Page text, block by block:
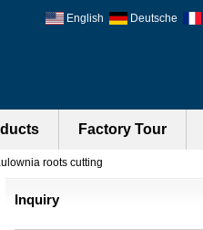
English Deutsche
Factory Tour
roots cutting
Inquiry